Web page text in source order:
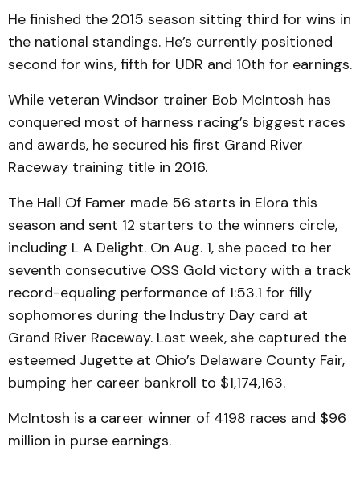
He finished the 2015 season sitting third for wins in
the national standings. He’s currently positioned
second for wins, fifth for UDR and 10th for earnings.
While veteran Windsor trainer Bob McIntosh has
conquered most of harness racing’s biggest races
and awards, he secured his first Grand River
Raceway training title in 2016.
The Hall Of Famer made 56 starts in Elora this
season and sent 12 starters to the winners circle,
including L A Delight. On Aug. 1, she paced to her
seventh consecutive OSS Gold victory with a track
record-equaling performance of 1:53.1 for filly
sophomores during the Industry Day card at
Grand River Raceway. Last week, she captured the
esteemed Jugette at Ohio’s Delaware County Fair,
bumping her career bankroll to $1,174,163.
McIntosh is a career winner of 4198 races and $96
million in purse earnings.